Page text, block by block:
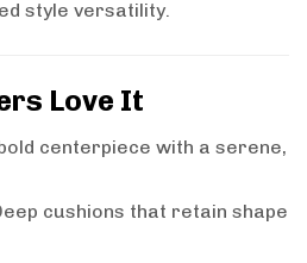
style versatility.
Love It
centerpiece with a serene,
cushions that retain shape